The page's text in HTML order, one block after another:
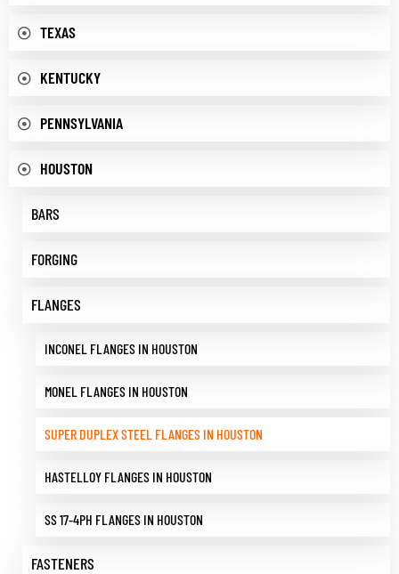
TEXAS
KENTUCKY
PENNSYLVANIA
HOUSTON
BARS
FORGING
FLANGES
INCONEL FLANGES IN HOUSTON
MONEL FLANGES IN HOUSTON
SUPER DUPLEX STEEL FLANGES IN HOUSTON
HASTELLOY FLANGES IN HOUSTON
SS 17-4PH FLANGES IN HOUSTON
FASTENERS